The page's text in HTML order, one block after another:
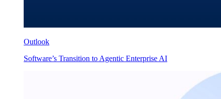
Outlook
Software’s Transition to Agentic Enterprise AI